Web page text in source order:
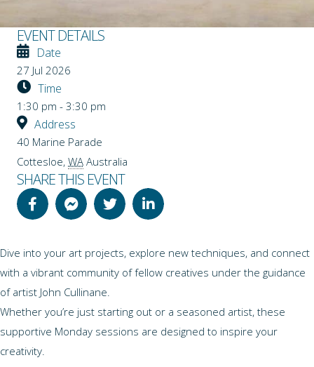
EVENT DETAILS
Date
27 Jul 2026
Time
1:30 pm - 3:30 pm
Address
40 Marine Parade
Cottesloe, WA Australia
SHARE THIS EVENT
Dive into your art projects, explore new techniques, and connect
with a vibrant community of fellow creatives under the guidance
of artist John Cullinane.
Whether you’re just starting out or a seasoned artist, these
supportive Monday sessions are designed to inspire your
creativity.